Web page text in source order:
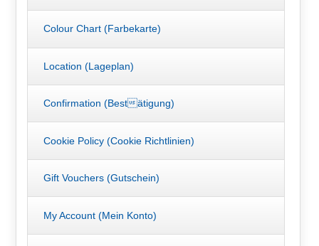
Colour Chart (Farbekarte)
Location (Lageplan)
Confirmation (Bestätigung)
Cookie Policy (Cookie Richtlinien)
Gift Vouchers (Gutschein)
My Account (Mein Konto)